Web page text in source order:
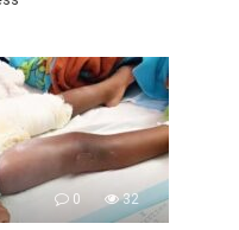
0 32